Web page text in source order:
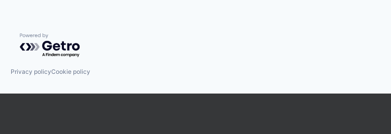
Powered by Getro.com
Privacy policyCookie policy